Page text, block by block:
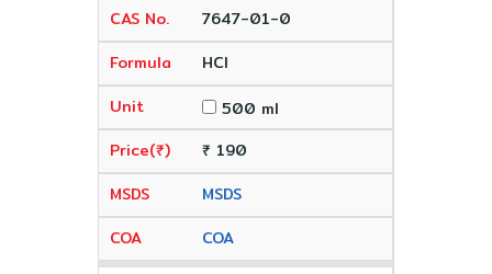
7647-01-0
HCl
500 ml
₹ 190
MSDS
COA